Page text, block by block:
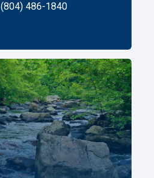
(804) 486-1840